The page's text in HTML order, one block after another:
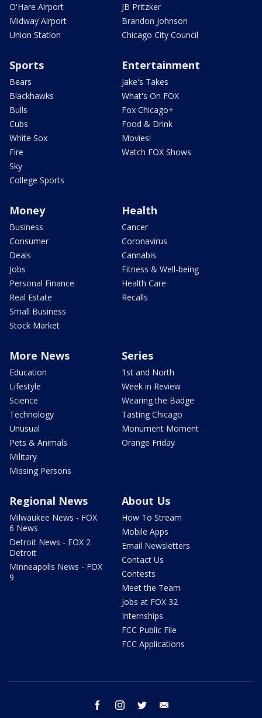
O'Hare Airport
Midway Airport
Union Station
JB Pritzker
Brandon Johnson
Chicago City Council
Sports
Bears
Blackhawks
Bulls
Cubs
White Sox
Fire
Sky
College Sports
Entertainment
Jake's Takes
What's On FOX
Fox Chicago+
Food & Drink
Movies!
Watch FOX Shows
Money
Business
Consumer
Deals
Jobs
Personal Finance
Real Estate
Small Business
Stock Market
Health
Cancer
Coronavirus
Cannabis
Fitness & Well-being
Health Care
Recalls
More News
Education
Lifestyle
Science
Technology
Unusual
Pets & Animals
Military
Missing Persons
Series
1st and North
Week in Review
Wearing the Badge
Tasting Chicago
Monument Moment
Orange Friday
Regional News
Milwaukee News - FOX
6 News
Detroit News - FOX 2
Detroit
Minneapolis News - FOX
9
About Us
How To Stream
Mobile Apps
Email Newsletters
Contact Us
Contests
Meet the Team
Jobs at FOX 32
Internships
FCC Public File
FCC Applications
facebook instagram twitter